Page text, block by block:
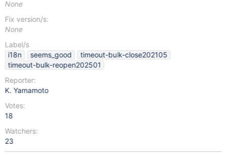
None
Fix version/s:
None
Label/s
i18n
seems_good
timeout-bulk-close202105
timeout-bulk-reopen202501
Reporter:
K. Yamamoto
Votes:
18
Watchers:
23